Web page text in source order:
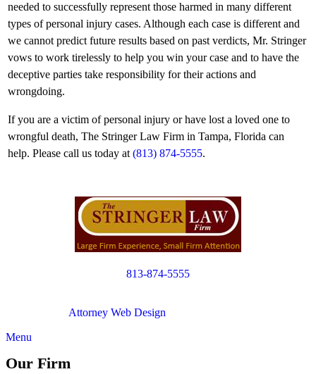
needed to successfully represent those harmed in many different
types of personal injury cases. Although each case is different and
we cannot predict future results based on past verdicts, Mr. Stringer
vows to work tirelessly to help you win your case and to have the
deceptive parties take responsibility for their actions and
wrongdoing.
If you are a victim of personal injury or have lost a loved one to
wrongful death, The Stringer Law Firm in Tampa, Florida can
help. Please call us today at (813) 874-5555.
813-874-5555
Attorney Web Design
Menu
Our Firm